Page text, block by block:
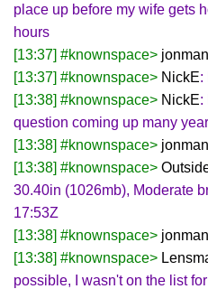
place up before my wife gets
hours
[13:37] #knownspace>
[13:37] #knownspace> NickE:
[13:38] #knownspace> NickE:
question coming up many
[13:38] #knownspace>
[13:38] #knownspace>
30.40in (1026mb), Moderate
17:53Z
[13:38] #knownspace>
[13:38] #knownspace>
possible, I wasn't on the list